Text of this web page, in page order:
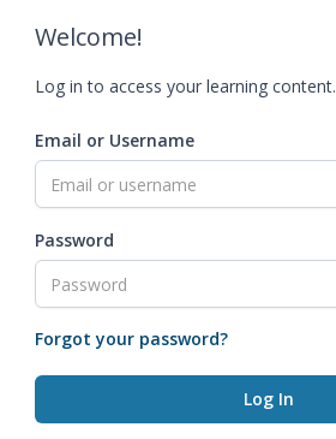
Welcome!
Log in to access your learning content.
Email or Username
Password
Forgot your password?